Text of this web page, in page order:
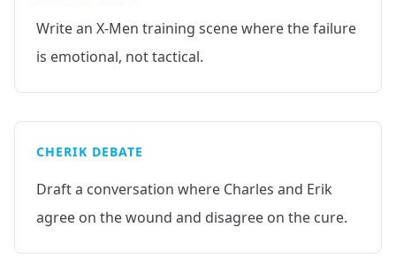
Write an X-Men training scene where the failure
is emotional, not tactical.
CHERIK DEBATE
Draft a conversation where Charles and Erik
agree on the wound and disagree on the cure.